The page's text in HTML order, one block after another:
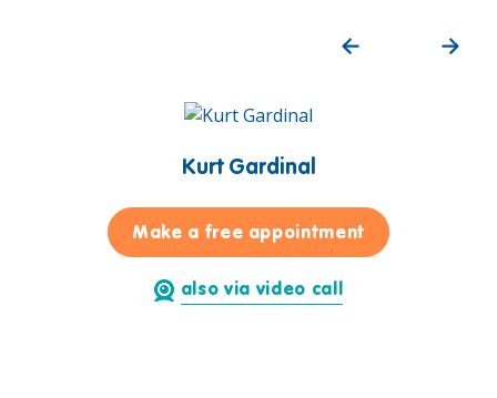
Kurt Gardinal
Make a free appointmentfor Kurt
also via video call